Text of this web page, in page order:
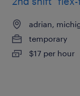
adrian,
temporary
$17 per hour